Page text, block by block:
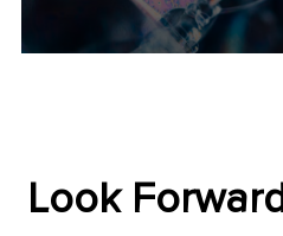
Look